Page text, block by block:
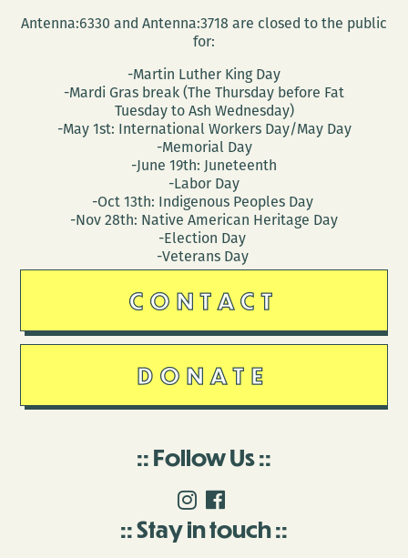
Antenna:6330 and Antenna:3718 are closed to the public
for:
-Martin Luther King Day
-Mardi Gras break (The Thursday before Fat
Tuesday to Ash Wednesday)
-May 1st: International Workers Day/May Day
-Memorial Day
-June 19th: Juneteenth
-Labor Day
-Oct 13th: Indigenous Peoples Day
-Nov 28th: Native American Heritage Day
-Election Day
-Veterans Day
CONTACT
DONATE
Follow Us
Stay in touch